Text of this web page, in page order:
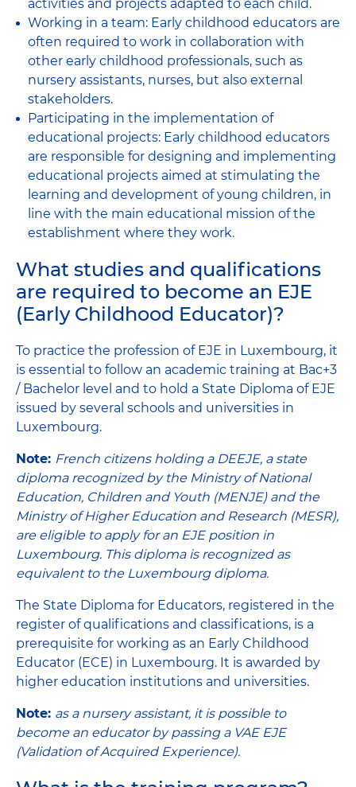
activities and projects adapted to each child.
Working in a team: Early childhood educators are
often required to work in collaboration with
other early childhood professionals, such as
nursery assistants, nurses, but also external
stakeholders.
Participating in the implementation of
educational projects: Early childhood educators
are responsible for designing and implementing
educational projects aimed at stimulating the
learning and development of young children, in
line with the main educational mission of the
establishment where they work.
What studies and qualifications
are required to become an EJE
(Early Childhood Educator)?
To practice the profession of EJE in Luxembourg, it
is essential to follow an academic training at Bac+3
/ Bachelor level and to hold a State Diploma of EJE
issued by several schools and universities in
Luxembourg.
Note: French citizens holding a DEEJE, a state
diploma recognized by the Ministry of National
Education, Children and Youth (MENJE) and the
Ministry of Higher Education and Research (MESR),
are eligible to apply for an EJE position in
Luxembourg. This diploma is recognized as
equivalent to the Luxembourg diploma.
The State Diploma for Educators, registered in the
register of qualifications and classifications, is a
prerequisite for working as an Early Childhood
Educator (ECE) in Luxembourg. It is awarded by
higher education institutions and universities.
Note: as a nursery assistant, it is possible to
become an educator by passing a VAE EJE
(Validation of Acquired Experience).